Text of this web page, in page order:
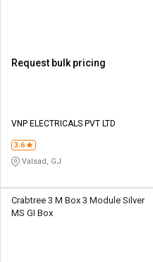
Request bulk pricing
VNP ELECTRICALS PVT LTD
3.6
Valsad, GJ
Crabtree 3 M Box 3 Module Silver
MS GI Box